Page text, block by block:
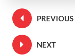
PREVIOUS
NEXT